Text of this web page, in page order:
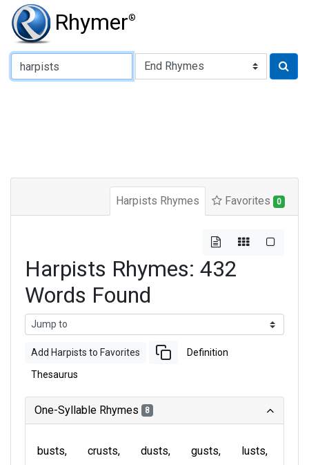
Rhymer®
Type of Rhyme:
Harpists Rhymes Favorites 0
Harpists Rhymes: 432
Words Found
Add Harpists to Favorites Definition
Thesaurus
One-Syllable Rhymes 8
busts crusts dusts gusts
lusts